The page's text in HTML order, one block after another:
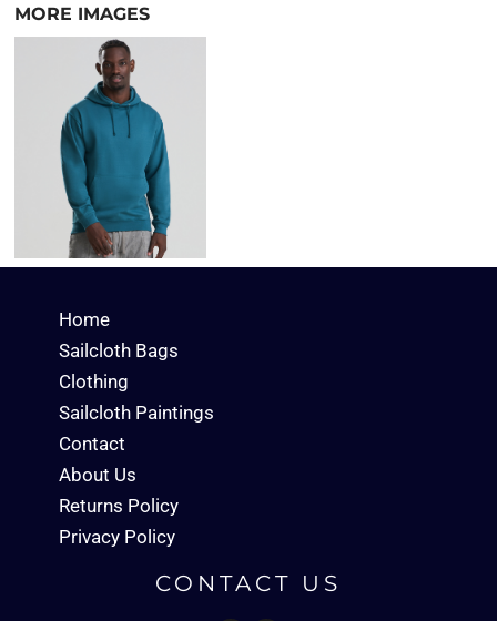
MORE IMAGES
Home
Sailcloth Bags
Clothing
Sailcloth Paintings
Contact
About Us
Returns Policy
Privacy Policy
CONTACT US